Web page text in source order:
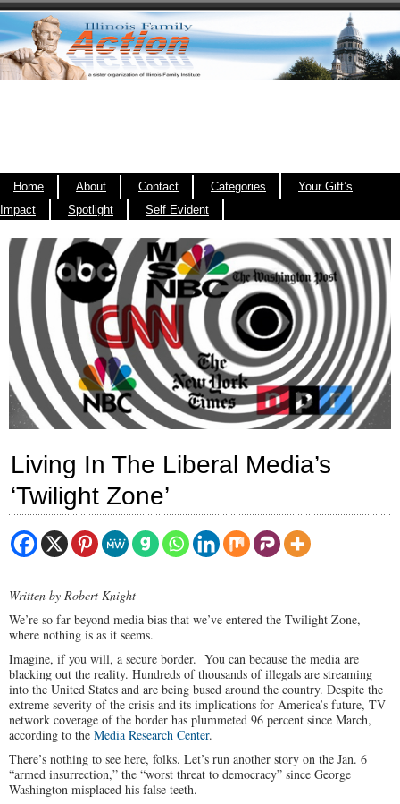
Home About Contact Categories
Your Gift’s
Impact
Spotlight Self Evident
Living In The Liberal Media’s
‘Twilight Zone’
Written by Robert Knight
We’re so far beyond media bias that we’ve entered the Twilight Zone,
where nothing is as it seems.
Imagine, if you will, a secure border. You can because the media are
blacking out the reality. Hundreds of thousands of illegals are streaming
into the United States and are being bused around the country. Despite the
extreme severity of the crisis and its implications for America’s future, TV
network coverage of the border has plummeted 96 percent since March,
according to the Media Research Center.
There’s nothing to see here, folks. Let’s run another story on the Jan. 6
“armed insurrection,” the “worst threat to democracy” since George
Washington misplaced his false teeth.